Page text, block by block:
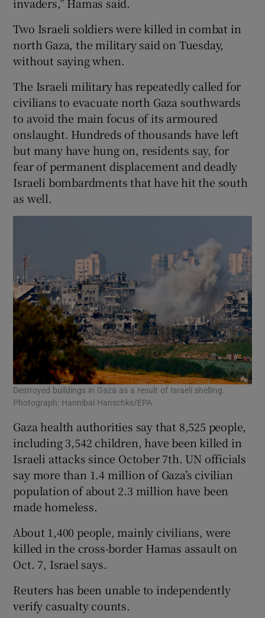
Two Israeli soldiers were killed in combat in
north Gaza, the military said on Tuesday,
without saying when.
The Israeli military has repeatedly called for
civilians to evacuate north Gaza southwards
to avoid the main focus of its armoured
onslaught. Hundreds of thousands have left
but many have hung on, residents say, for
fear of permanent displacement and deadly
Israeli bombardments that have hit the south
as well.
Destroyed buildings in Gaza as a result of Israeli shelling.
Photograph: Hannibal Hanschke/EPA
Gaza health authorities say that 8,525 people,
including 3,542 children, have been killed in
Israeli attacks since October 7th. UN officials
say more than 1.4 million of Gaza’s civilian
population of about 2.3 million have been
made homeless.
About 1,400 people, mainly civilians, were
killed in the cross-border Hamas assault on
Oct. 7, Israel says.
Reuters has been unable to independently
verify casualty counts.